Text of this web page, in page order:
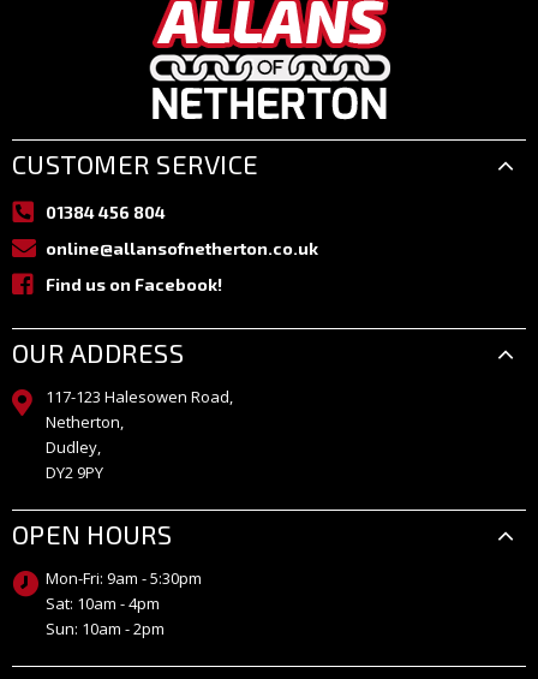
CUSTOMER SERVICE
01384 456 804
online@allansofnetherton.co.uk
Find us on Facebook!
OUR ADDRESS
117-123 Halesowen Road,
Netherton,
Dudley,
DY2 9PY
OPEN HOURS
Mon-Fri: 9am - 5:30pm
Sat: 10am - 4pm
Sun: 10am - 2pm